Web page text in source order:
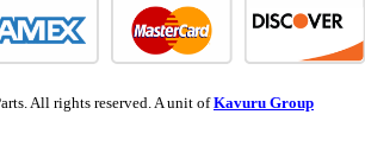
All rights reserved. A unit ofKavuru Group